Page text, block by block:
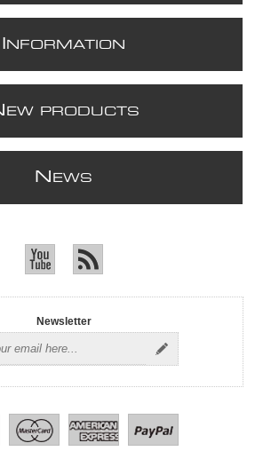
NFORMATION
EW PRODUCTS
N EWS
Newsletter